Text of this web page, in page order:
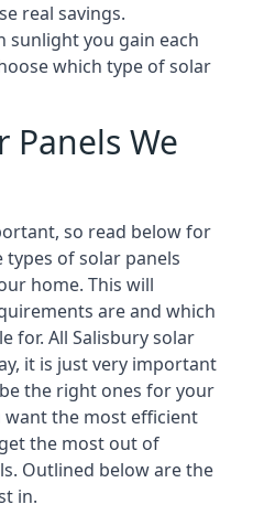
real savings.
sunlight you gain each
which type of solar
Panels We
so read below for
of solar panels
home. This will
are and which
for. All Salisbury solar
it is just very important
the right ones for your
the most efficient
the most out of
Outlined below are the
in.